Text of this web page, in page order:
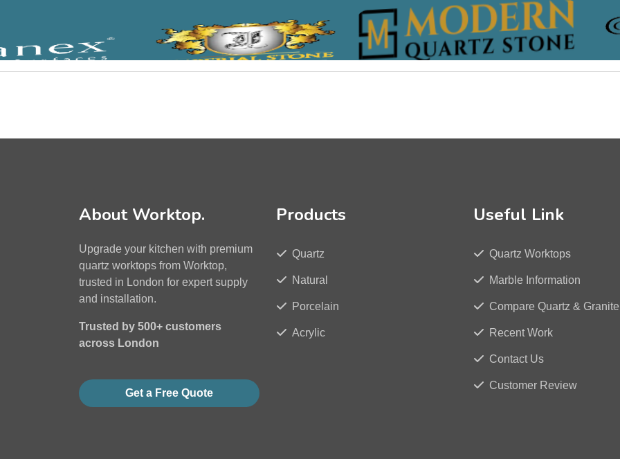
About Worktop.
Upgrade your kitchen with premium
quartz worktops from Worktop,
trusted in London for expert supply
and installation.
Trusted by 500+ customers
across London
Get a Free Quote
Products
Quartz
Natural
Porcelain
Acrylic
Useful Link
Quartz Worktops
Marble Information
Compare Quartz & Granite
Recent Work
Contact Us
Customer Review